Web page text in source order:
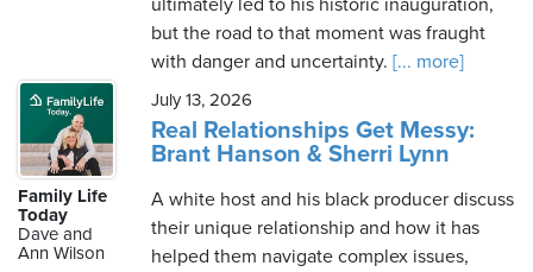
ultimately led to his historic inauguration,
but the road to that moment was fraught
with danger and uncertainty. [... more]
Family Life
Today
Dave and
Ann Wilson
July 13, 2026
Real Relationships Get Messy:
Brant Hanson & Sherri Lynn
A white host and his black producer discuss
their unique relationship and how it has
helped them navigate complex issues,